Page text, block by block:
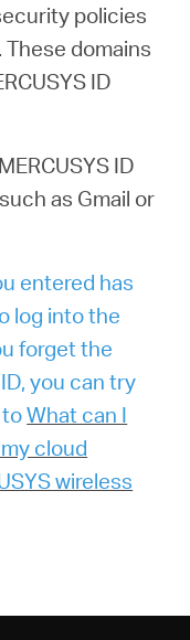
policies
domains
ID
ID
as Gmail or
entered has
log into the
forget the
you can try
toWhat can I
cloud
wireless